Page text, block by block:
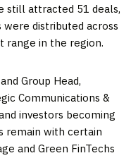
still attracted 51 deals,
distributed across
range in the region.
Group Head,
Communications &
investors becoming
remain with certain
and Green FinTechs